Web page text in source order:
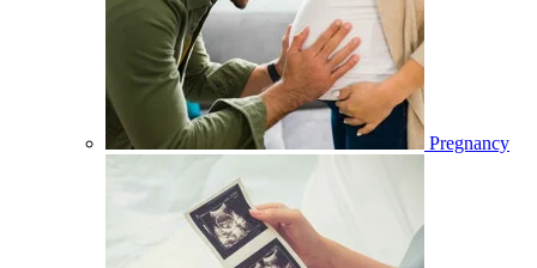
Pregnancy